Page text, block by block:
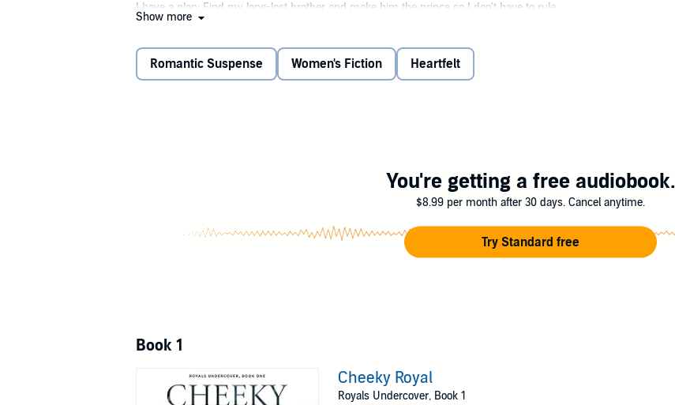
I have a plan: Find my long-lost brother and make him the prince so I don't have to rule.
That's okay - I'm amazing best-guy-friend material.... Friends? Sure. Anything more? Definitely not.
Show more
Romantic Suspense Women's Fiction Heartfelt
You're getting a free audiobook.
$8.99 per month after 30 days. Cancel anytime.
Try Standard free
Book 1
Cheeky Royal
Royals Undercover, Book 1